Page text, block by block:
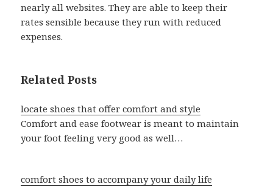
nearly all websites. They are able to keep their
rates sensible because they run with reduced
expenses.
Related Posts
locate shoes that offer comfort and style
Comfort and ease footwear is meant to maintain
your foot feeling very good as well…
comfort shoes to accompany your daily life